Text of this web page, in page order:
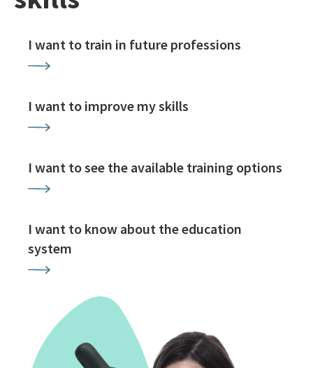
I want to train in future professions
I want to improve my skills
I want to see the available training options
I want to know about the education
system